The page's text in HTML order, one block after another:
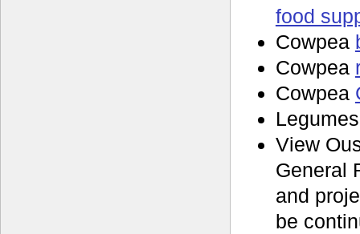
food
Cowpea
Cowpea
Cowpea
View
General
and
be